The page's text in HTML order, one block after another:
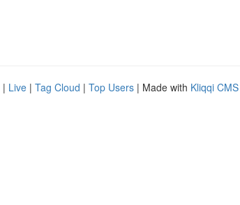
| Live | Tag Cloud | Top Users | Made with Kliqqi CMS